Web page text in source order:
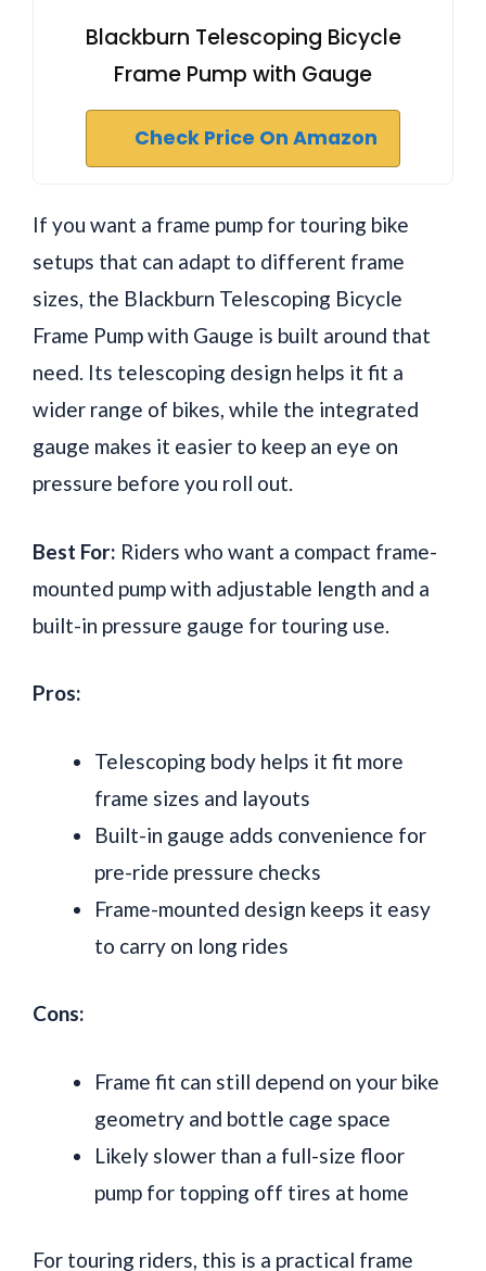
Blackburn Telescoping Bicycle
Frame Pump with Gauge
Check Price On Amazon
If you want a frame pump for touring bike
setups that can adapt to different frame
sizes, the Blackburn Telescoping Bicycle
Frame Pump with Gauge is built around that
need. Its telescoping design helps it fit a
wider range of bikes, while the integrated
gauge makes it easier to keep an eye on
pressure before you roll out.
Best For: Riders who want a compact frame-
mounted pump with adjustable length and a
built-in pressure gauge for touring use.
Pros:
Telescoping body helps it fit more
frame sizes and layouts
Built-in gauge adds convenience for
pre-ride pressure checks
Frame-mounted design keeps it easy
to carry on long rides
Cons:
Frame fit can still depend on your bike
geometry and bottle cage space
Likely slower than a full-size floor
pump for topping off tires at home
For touring riders, this is a practical frame